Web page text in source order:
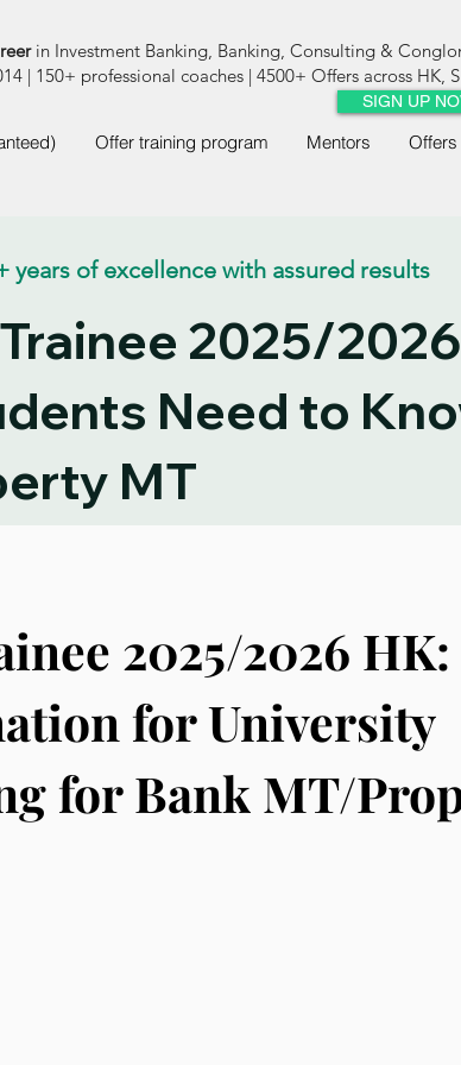
Offer training program Mentors Offers
in Investment Banking, Banking, Consulting &
| 150+ professional coaches | 4500+ Offers across HK,
SIGN UP
years of excellence with assured results
2025/
Need to
MT
2025/2026 HK:
for University
for Bank MT/